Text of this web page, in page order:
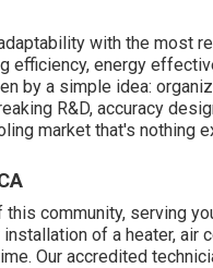
with the most
efficiency, energy
by a simple idea:
R&D, accuracy
market that's nothing
community, serving
of a heater, air
Our accredited